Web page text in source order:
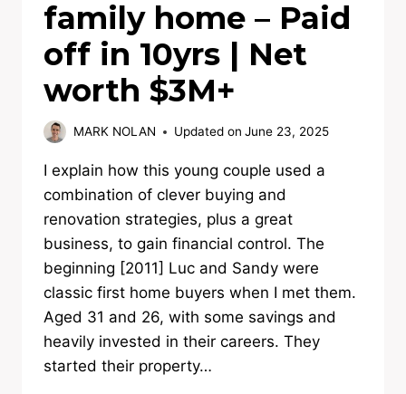
family home – Paid
off in 10yrs | Net
worth $3M+
MARK NOLAN Updated on June 23, 2025
I explain how this young couple used a
combination of clever buying and
renovation strategies, plus a great
business, to gain financial control. The
beginning [2011] Luc and Sandy were
classic first home buyers when I met them.
Aged 31 and 26, with some savings and
heavily invested in their careers. They
started their property…